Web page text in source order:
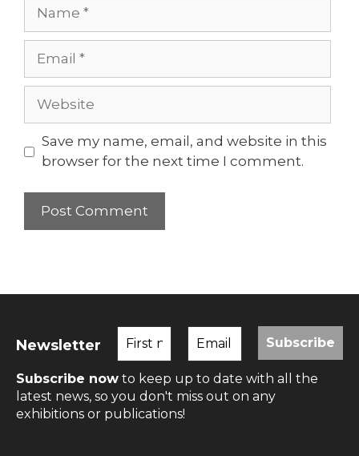
Website
Save my name, email, and website in this
browser for the next time I comment.
Newsletter
Subscribe now to keep up to date with all the
latest news, so you don't miss out on any
exhibitions or publications!